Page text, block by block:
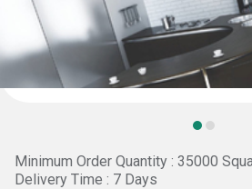
Minimum Order Quantity : 35000
Delivery Time : 7 Days